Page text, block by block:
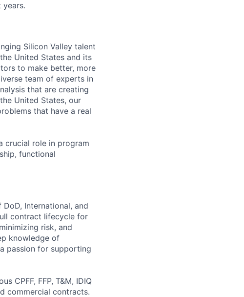
Silicon Valley talent
United States and its
to make better, more
team of experts in
that are creating
United States, our
that have a real
crucial role in program
functional
International, and
contract lifecycle for
risk, and
knowledge of
passion for supporting
CPFF, FFP, T&M, IDIQ
commercial contracts.